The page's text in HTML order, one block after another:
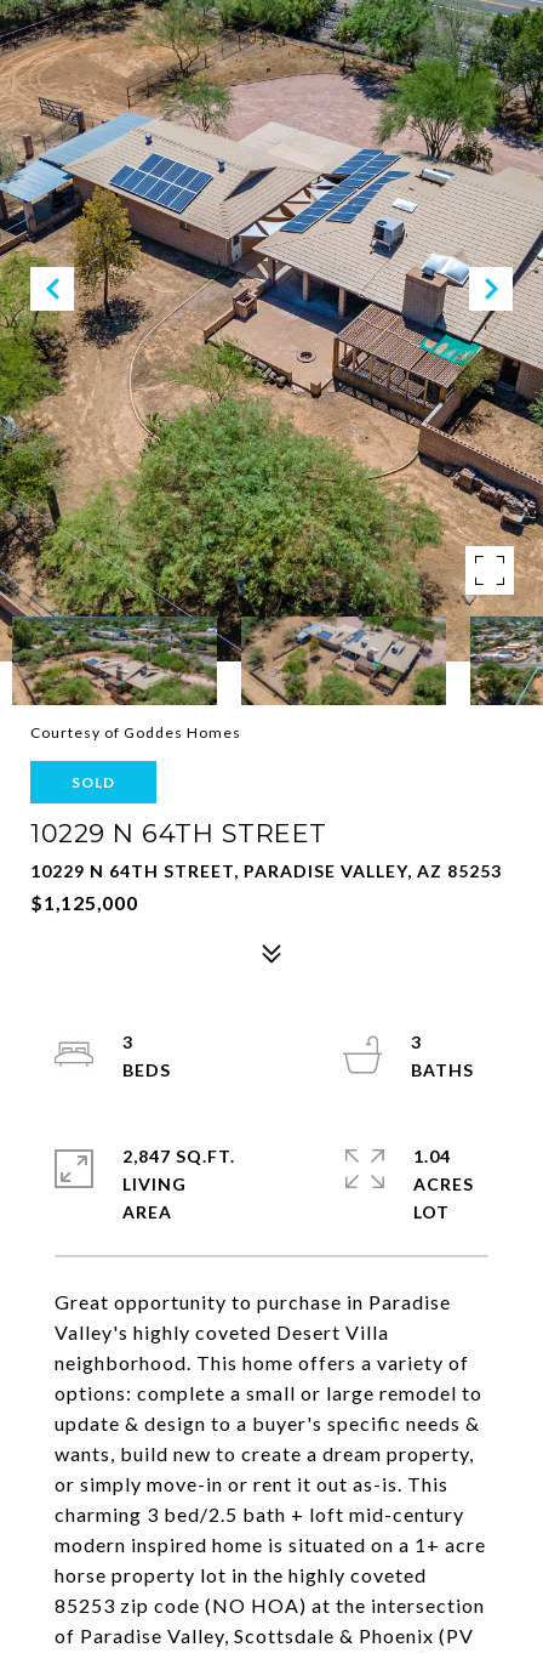
Courtesy of Goddes Homes
SOLD
10229 N 64TH STREET
10229 N 64TH STREET, PARADISE VALLEY, AZ 85253
$1,125,000
Great opportunity to purchase in Paradise
Valley's highly coveted Desert Villa
neighborhood. This home offers a variety of
options: complete a small or large remodel to
update & design to a buyer's specific needs &
wants, build new to create a dream property,
or simply move-in or rent it out as-is. This
charming 3 bed/2.5 bath + loft mid-century
modern inspired home is situated on a 1+ acre
horse property lot in the highly coveted
85253 zip code (NO HOA) at the intersection
of Paradise Valley, Scottsdale & Phoenix (PV
3
3
2,847 SQ.FT.
LIVING
1.04
ACRES